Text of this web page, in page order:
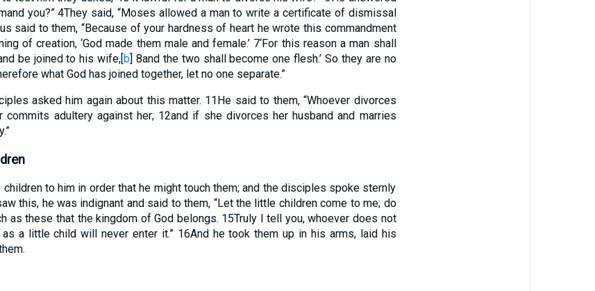
you?”4They said, “Moses allowed a man to write a certificate of dismissal
said to them, “Because of your hardness of heart he wrote this commandment
of creation, ‘God made them male and female.’ 7‘For this reason a man shall
be joined to his wife, b 8and the two shall become one flesh.’ So they are no
what God has joined together, let no one separate.”
asked him again about this matter. 11 He said to them, “Whoever divorces
commits adultery against her; 12and if she divorces her husband and marries
to him in order that he might touch them; and the disciples spoke sternly
this, he was indignant and said to them, “Let the little children come to me; do
as these that the kingdom of God belongs. 15Truly I tell you, whoever does not
a little child will never enter it.” 16And he took them up in his arms, laid his